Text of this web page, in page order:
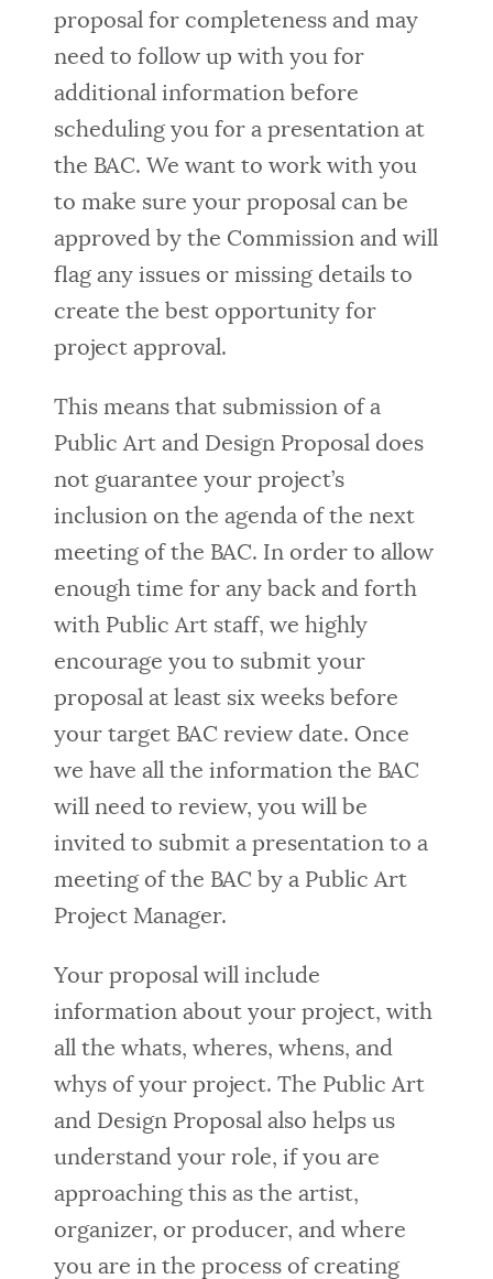
proposal for completeness and may
need to follow up with you for
additional information before
scheduling you for a presentation at
the BAC. We want to work with you
to make sure your proposal can be
approved by the Commission and will
flag any issues or missing details to
create the best opportunity for
project approval.
This means that submission of a
Public Art and Design Proposal does
not guarantee your project’s
inclusion on the agenda of the next
meeting of the BAC. In order to allow
enough time for any back and forth
with Public Art staff, we highly
encourage you to submit your
proposal at least six weeks before
your target BAC review date. Once
we have all the information the BAC
will need to review, you will be
invited to submit a presentation to a
meeting of the BAC by a Public Art
Project Manager.
Your proposal will include
information about your project, with
all the whats, wheres, whens, and
whys of your project. The Public Art
and Design Proposal also helps us
understand your role, if you are
approaching this as the artist,
organizer, or producer, and where
you are in the process of creating